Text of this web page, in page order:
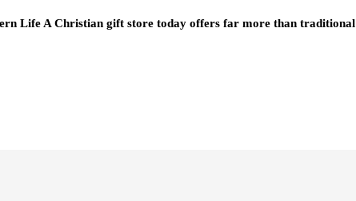
Life A Christian gift store today offers far more than traditional